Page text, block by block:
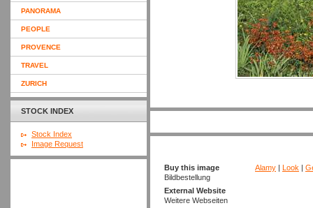
PANORAMA
PEOPLE
PROVENCE
TRAVEL
ZURICH
STOCK INDEX
Stock Index
Image Request
Buy this image
Bildbestellung
Alamy | Look |
External Website
Weitere Webseiten